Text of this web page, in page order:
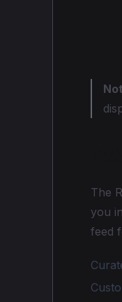
The
you
feed